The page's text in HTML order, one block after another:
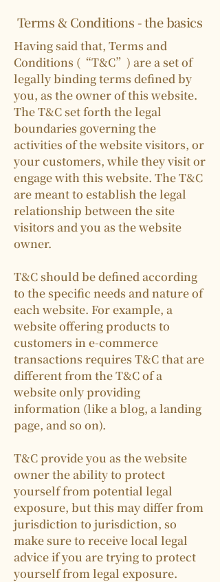
Terms & Conditions - the basics
Having said that, Terms and
Conditions (“T&C”) are a set of
legally binding terms defined by
you, as the owner of this website.
The T&C set forth the legal
boundaries governing the
activities of the website visitors, or
your customers, while they visit or
engage with this website. The T&C
are meant to establish the legal
relationship between the site
visitors and you as the website
owner.
T&C should be defined according
to the specific needs and nature of
each website. For example, a
website offering products to
customers in e-commerce
transactions requires T&C that are
different from the T&C of a
website only providing
information (like a blog, a landing
page, and so on).
T&C provide you as the website
owner the ability to protect
yourself from potential legal
exposure, but this may differ from
jurisdiction to jurisdiction, so
make sure to receive local legal
advice if you are trying to protect
yourself from legal exposure.